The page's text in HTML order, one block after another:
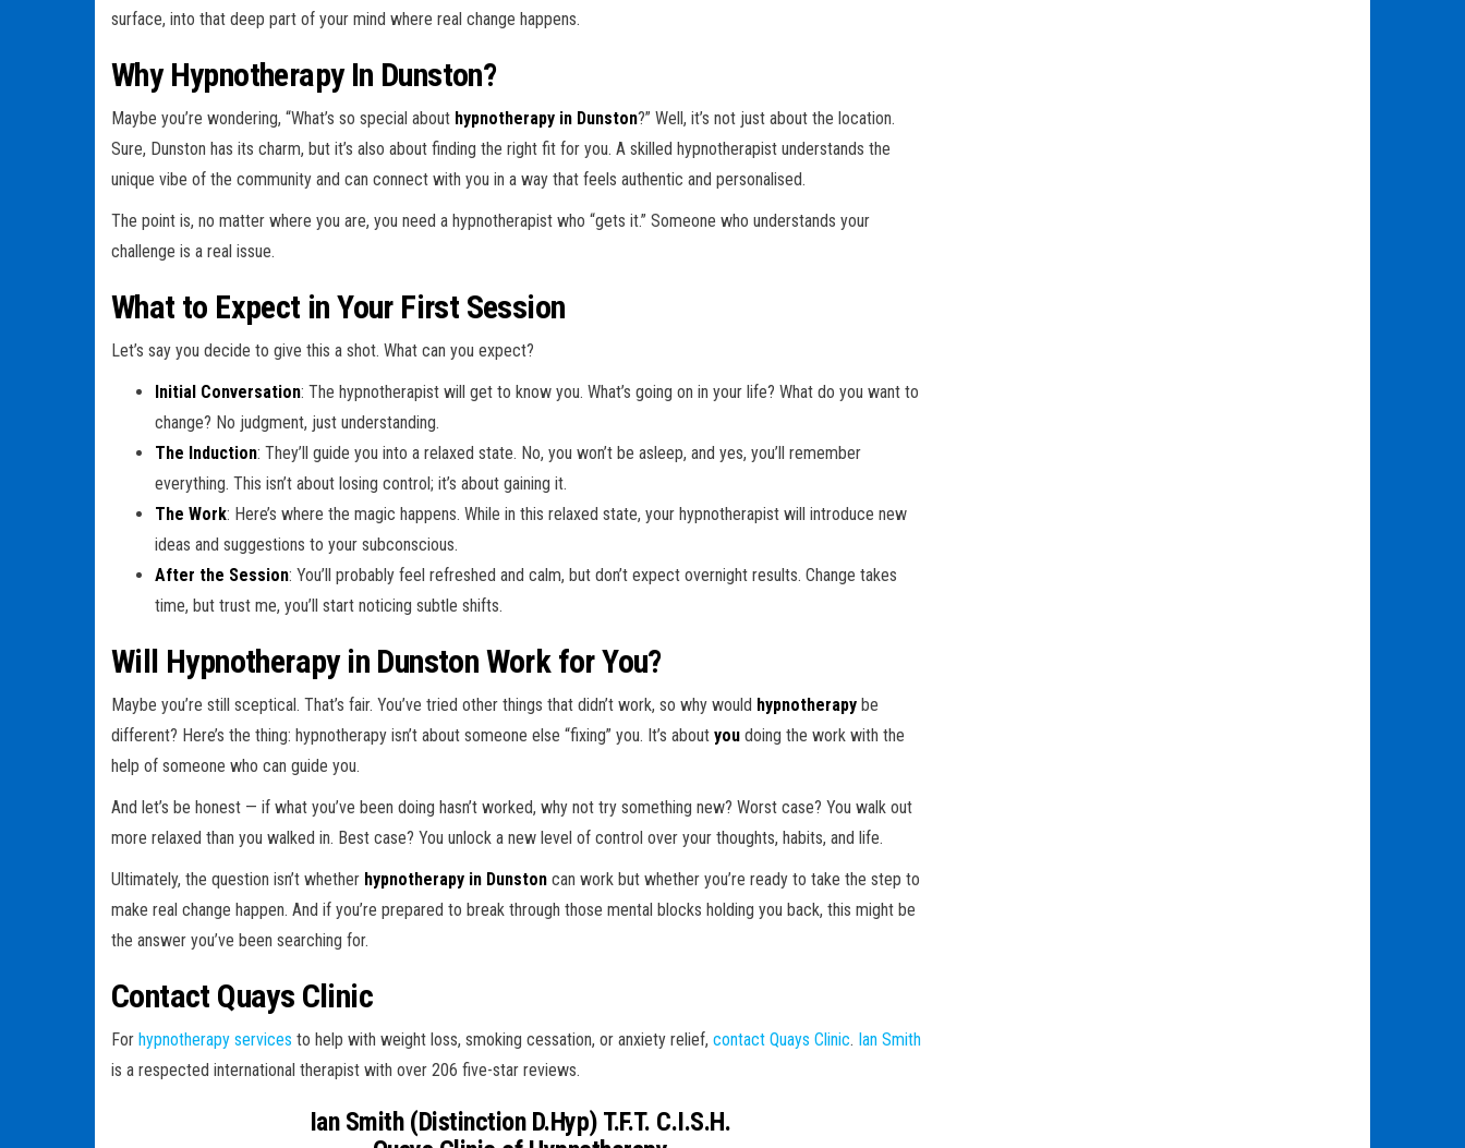
surface, into that deep part of your mind where real change happens.
Why Hypnotherapy In Dunston?
Maybe you’re wondering, “What’s so special about hypnotherapy in Dunston?” Well, it’s not just about the location.
Sure, Dunston has its charm, but it’s also about finding the right fit for you. A skilled hypnotherapist understands the
unique vibe of the community and can connect with you in a way that feels authentic and personalised.
The point is, no matter where you are, you need a hypnotherapist who “gets it.” Someone who understands your
challenge is a real issue.
What to Expect in Your First Session
Let’s say you decide to give this a shot. What can you expect?
Initial Conversation: The hypnotherapist will get to know you. What’s going on in your life? What do you want to
change? No judgment, just understanding.
The Induction: They’ll guide you into a relaxed state. No, you won’t be asleep, and yes, you’ll remember
everything. This isn’t about losing control; it’s about gaining it.
The Work: Here’s where the magic happens. While in this relaxed state, your hypnotherapist will introduce new
ideas and suggestions to your subconscious.
After the Session: You’ll probably feel refreshed and calm, but don’t expect overnight results. Change takes
time, but trust me, you’ll start noticing subtle shifts.
Will Hypnotherapy in Dunston Work for You?
Maybe you’re still sceptical. That’s fair. You’ve tried other things that didn’t work, so why would hypnotherapy be
different? Here’s the thing: hypnotherapy isn’t about someone else “fixing” you. It’s about you doing the work with the
help of someone who can guide you.
And let’s be honest — if what you’ve been doing hasn’t worked, why not try something new? Worst case? You walk out
more relaxed than you walked in. Best case? You unlock a new level of control over your thoughts, habits, and life.
Ultimately, the question isn’t whether hypnotherapy in Dunston can work but whether you’re ready to take the step to
make real change happen. And if you’re prepared to break through those mental blocks holding you back, this might be
the answer you’ve been searching for.
Contact Quays Clinic
For hypnotherapy services to help with weight loss, smoking cessation, or anxiety relief, contact Quays Clinic. Ian Smith
is a respected international therapist with over 206 five-star reviews.
Ian Smith (Distinction D.Hyp) T.F.T. C.I.S.H.